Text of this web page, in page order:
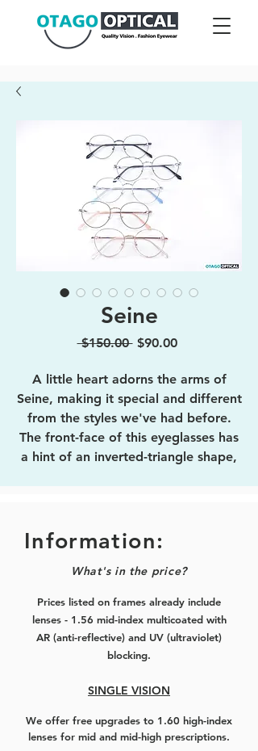
Seine
$150.00 Regular
$90.00Sale
A little heart adorns the arms of
Seine, making it special and different
from the styles we've had before.
The front-face of this eyeglasses has
a hint of an inverted-triangle shape,
Choose from the colourways of rose-
gold, black with rose-gold, silver,
Information:
What's in the price?
Prices listed on frames already include
lenses - 1.56 mid-index multicoated with
AR (anti-reflective) and UV (ultraviolet)
blocking.
SINGLE VISION
We offer free upgrades to 1.60 high-index
lenses for mid and mid-high prescriptions.